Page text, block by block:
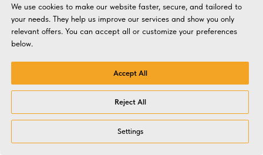
We use cookies to make our website faster, secure, and tailored to
your needs. They help us improve our services and show you only
relevant offers. You can accept all or customize your preferences
below.
Accept All
Reject All
Settings